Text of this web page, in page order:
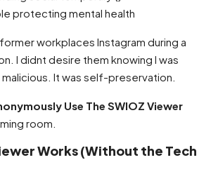
protecting mental health
workplaces Instagram during a
I didnt desire them knowing I was
It was self-preservation.
Use The SWIOZ Viewer
room.
Works (Without the Tech